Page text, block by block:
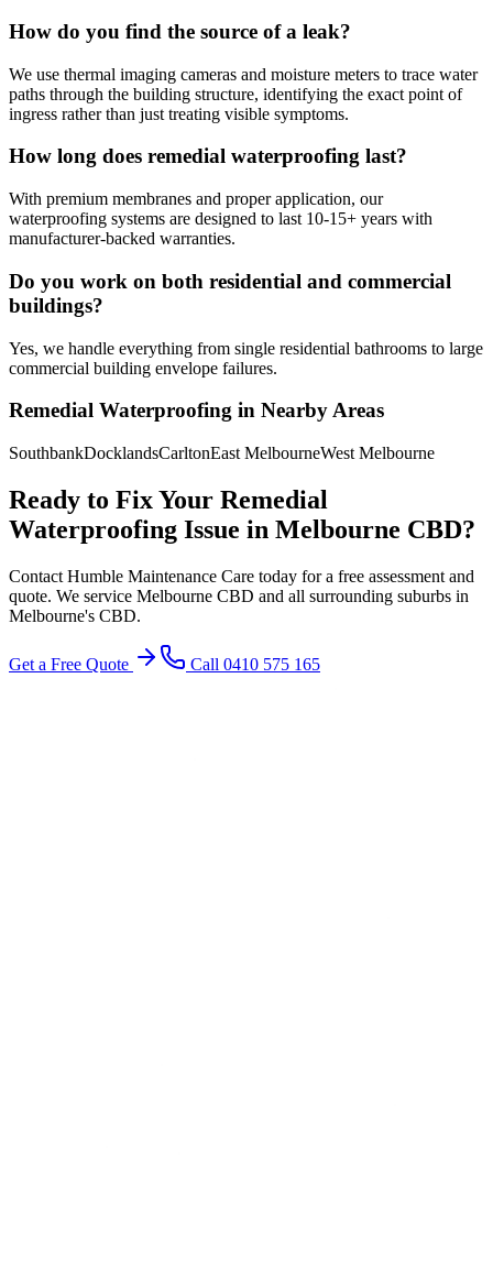
How do you find the source of a leak?
We use thermal imaging cameras and moisture meters to trace water
paths through the building structure, identifying the exact point of
ingress rather than just treating visible symptoms.
How long does remedial waterproofing last?
With premium membranes and proper application, our
waterproofing systems are designed to last 10-15+ years with
manufacturer-backed warranties.
Do you work on both residential and commercial
buildings?
Yes, we handle everything from single residential bathrooms to large
commercial building envelope failures.
Remedial Waterproofing in Nearby Areas
SouthbankDocklandsCarltonEast MelbourneWest Melbourne
Ready to Fix Your Remedial
Waterproofing Issue in Melbourne CBD?
Contact Humble Maintenance Care today for a free assessment and
quote. We service Melbourne CBD and all surrounding suburbs in
Melbourne's CBD.
Get a Free Quote Call 0410 575 165